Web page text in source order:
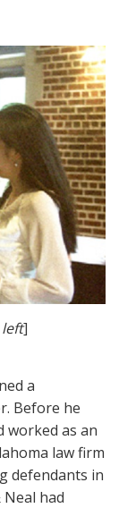
]
a
Before he
worked as an
law firm
defendants in
had